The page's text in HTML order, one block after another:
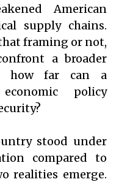
American
supply chains.
framing or not,
a broader
how far can a
policy
stood under
compared to
realities emerge.